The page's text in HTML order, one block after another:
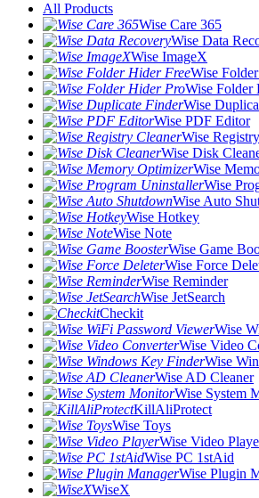
All Products
Wise Care 365
Wise Data
Wise ImageX
Wise
Wise Folder
Wise
Wise PDF Editor
Wise
Wise Disk
Wise
Wise
Wise Auto
Wise Hotkey
Wise Note
Wise Game
Wise Force
Wise Reminder
Wise JetSearch
Checkit
Wise
Wise Video
Wise
Wise AD Cleaner
Wise System
KillAliProtect
Wise Toys
Wise Video
Wise PC 1stAid
Wise Plugin
WiseX